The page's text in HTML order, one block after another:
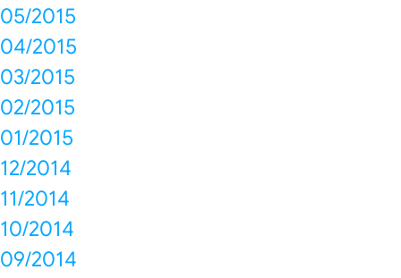
05/2015
04/2015
03/2015
02/2015
01/2015
12/2014
11/2014
10/2014
09/2014